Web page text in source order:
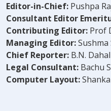
Editor-in-Chief: Pushpa
Consultant Editor
Contributing Editor: Prof
Managing Editor:
Chief Reporter: B.N. Dahal
Legal Consultant: Bachu
Computer Layout: